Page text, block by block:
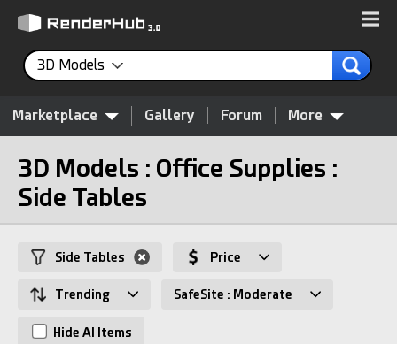
3D Models
Marketplace Gallery Forum More
3D Models : Office Supplies :
Side Tables
Side Tables Price
Trending SafeSite : Moderate
Hide AI Items